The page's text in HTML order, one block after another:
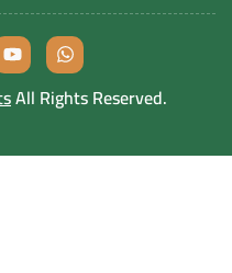
All Rights Reserved.